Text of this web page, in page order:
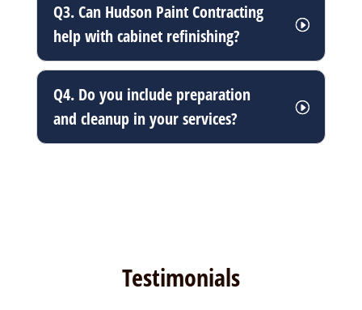
Q3. Can Hudson Paint Contracting
help with cabinet refinishing?
Q4. Do you include preparation
and cleanup in your services?
Testimonials